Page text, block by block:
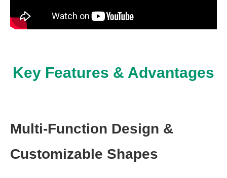
Key Features & Advantages
Multi-Function Design &
Customizable Shapes